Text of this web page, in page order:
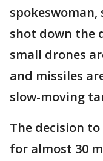
shot down the
small drones
and missiles
slow-moving
The decision
for almost 30